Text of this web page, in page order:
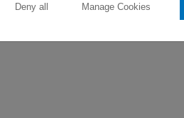
Deny all Manage Cookies